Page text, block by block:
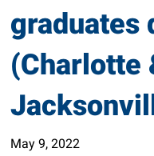
graduates
(Charlotte
May 9, 2022